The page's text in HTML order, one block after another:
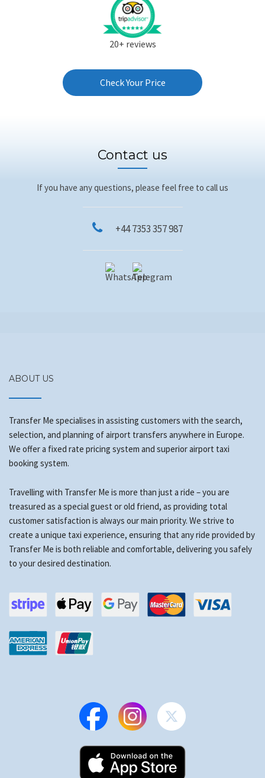
20+ reviews
Check Your Price
Contact us
If you have any questions, please feel free to call us
+44 7353 357 987
ABOUT US
Transfer Me specialises in assisting customers with the search,
selection, and planning of airport transfers anywhere in Europe.
We offer a fixed rate pricing system and superior airport taxi
booking system.
Travelling with Transfer Me is more than just a ride – you are
treasured as a special guest or old friend, as providing total
customer satisfaction is always our main priority. We strive to
create a unique taxi experience, ensuring that any ride provided by
Transfer Me is both reliable and comfortable, delivering you safely
to your desired destination.